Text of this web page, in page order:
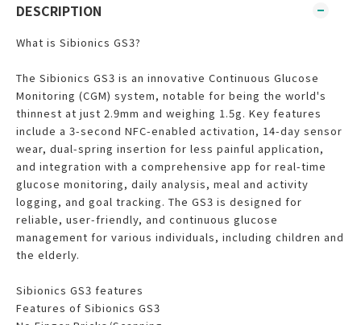
DESCRIPTION
What is Sibionics GS3?
The Sibionics GS3 is an innovative Continuous Glucose
Monitoring (CGM) system, notable for being the world's
thinnest at just 2.9mm and weighing 1.5g. Key features
include a 3-second NFC-enabled activation, 14-day sensor
wear, dual-spring insertion for less painful application,
and integration with a comprehensive app for real-time
glucose monitoring, daily analysis, meal and activity
logging, and goal tracking. The GS3 is designed for
reliable, user-friendly, and continuous glucose
management for various individuals, including children and
the elderly.
Sibionics GS3 features
Features of Sibionics GS3